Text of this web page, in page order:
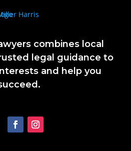
combines local
legal guidance to
and help you